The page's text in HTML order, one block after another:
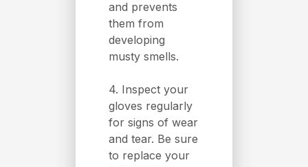
and prevents
them from
developing
musty smells.
4. Inspect your
gloves regularly
for signs of wear
and tear. Be sure
to replace your